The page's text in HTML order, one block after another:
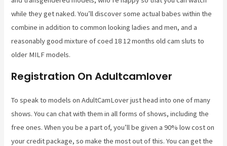
while they get naked. You’ll discover some actual babes within the
combine in addition to common looking ladies and men, and a
reasonably good mixture of coed 18 12 months old cam sluts to
older MILF models.
Registration On Adultcamlover
To speak to models on AdultCamLover just head into one of many
shows. You can chat with them in all forms of shows, including the
free ones. When you be a part of, you’ll be given a 90% low cost on
your credit package, so make the most out of this. You can get the